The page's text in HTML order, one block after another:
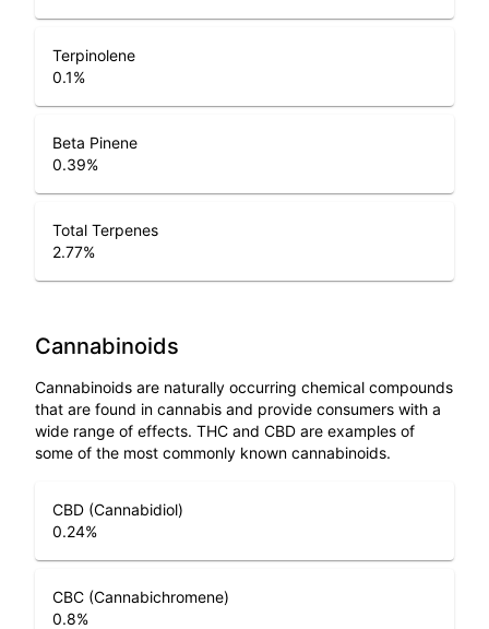
Terpinolene
0.1%
Beta Pinene
0.39%
Total Terpenes
2.77%
Cannabinoids
Cannabinoids are naturally occurring chemical compounds
that are found in cannabis and provide consumers with a
wide range of effects. THC and CBD are examples of
some of the most commonly known cannabinoids.
CBD (Cannabidiol)
0.24%
CBC (Cannabichromene)
0.8%